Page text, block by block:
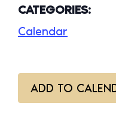
CATEGORIES:
Calendar
ADD TO